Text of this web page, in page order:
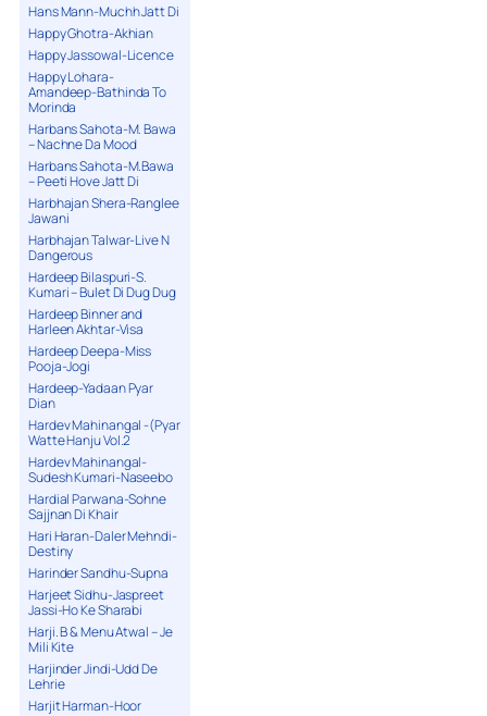
Hans Mann-Muchh Jatt Di
Happy Ghotra-Akhian
Happy Jassowal-Licence
Happy Lohara-
Amandeep-Bathinda To
Morinda
Harbans Sahota-M. Bawa
– Nachne Da Mood
Harbans Sahota-M.Bawa
– Peeti Hove Jatt Di
Harbhajan Shera-Ranglee
Jawani
Harbhajan Talwar-Live N
Dangerous
Hardeep Bilaspuri-S.
Kumari – Bulet Di Dug Dug
Hardeep Binner and
Harleen Akhtar-Visa
Hardeep Deepa-Miss
Pooja-Jogi
Hardeep-Yadaan Pyar
Dian
Hardev Mahinangal -(Pyar
Watte Hanju Vol.2
Hardev Mahinangal-
Sudesh Kumari-Naseebo
Hardial Parwana-Sohne
Sajjnan Di Khair
Hari Haran-Daler Mehndi-
Destiny
Harinder Sandhu-Supna
Harjeet Sidhu-Jaspreet
Jassi-Ho Ke Sharabi
Harji. B & Menu Atwal – Je
Mili Kite
Harjinder Jindi-Udd De
Lehrie
Harjit Harman-Hoor